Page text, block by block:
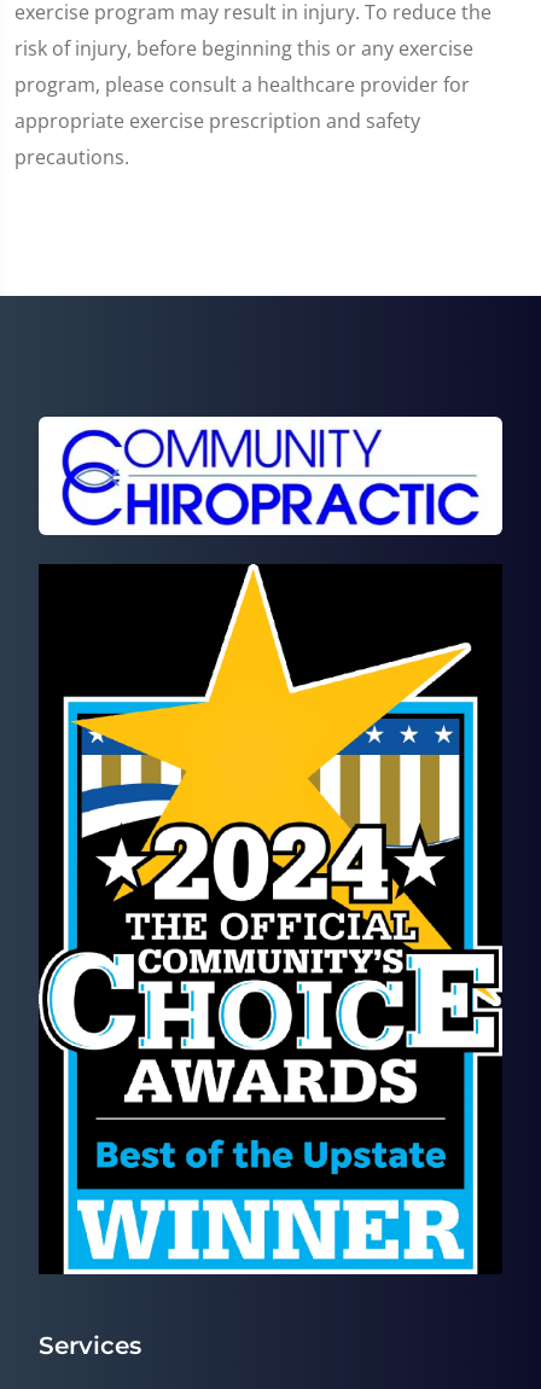
exercise program may result in injury. To reduce the
risk of injury, before beginning this or any exercise
program, please consult a healthcare provider for
appropriate exercise prescription and safety
precautions.
Services